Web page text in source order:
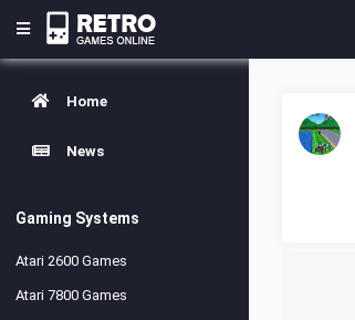
Home
News
Gaming Systems
Atari 2600 Games
Atari 7800 Games